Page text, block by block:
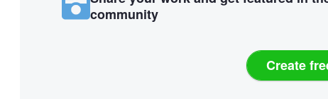
community
Create